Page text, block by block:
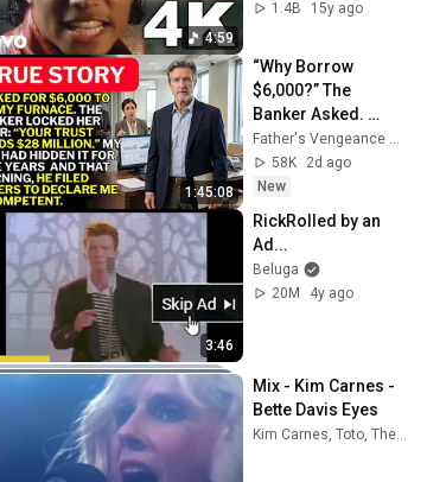
4:59
1.4B
15y ago
1:45:08
“Why Borrow
$6,000?” The
Banker Asked.
“Your Son Has
Controlled Your
$28 Million for 9
58K
2d ago
New
3:46
RickRolled by an
Ad...
Beluga
20M
4y ago
Mix - Kim Carnes -
Bette Davis Eyes
Kim Carnes, Toto, The Police, and more